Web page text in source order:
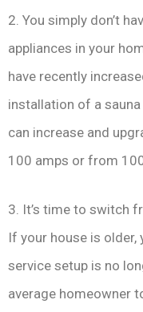
2. You simply don’t
appliances in your
have recently
installation of a
can increase and
100 amps or from
3. It’s time to switch
If your house is
service setup is no
average homeowner